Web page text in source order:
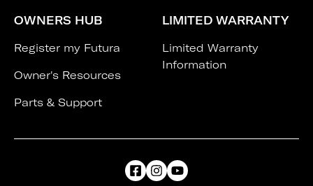
OWNERS HUB
Register my Futura
Owner's Resources
Parts & Support
LIMITED WARRANTY
Limited Warranty
Information